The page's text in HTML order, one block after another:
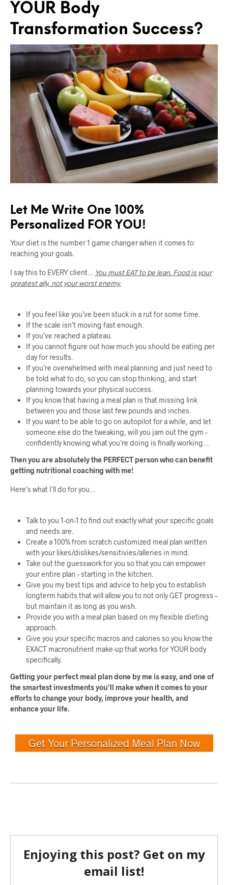
YOUR Body
Transformation Success?
Let Me Write One 100%
Personalized FOR YOU!
Your diet is the number 1 game changer when it comes to
reaching your goals.
I say this to EVERY client…
You must EAT to be lean. Food is your
greatest ally, not your worst enemy.
If you feel like you’ve been stuck in a rut for some time.
If the scale isn’t moving fast enough.
If you’ve reached a plateau.
If you cannot figure out how much you should be eating per
day for results.
If you’re overwhelmed with meal planning and just need to
be told what to do, so you can stop thinking, and start
planning towards your physical success.
If you know that having a meal plan is that missing link
between you and those last few pounds and inches.
If you want to be able to go on autopilot for a while, and let
someone else do the tweaking, will you jam out the gym –
confidently knowing what you’re doing is finally working…
Then you are absolutely the PERFECT person who can benefit
getting nutritional coaching with me!
Here’s what I’ll do for you…
Talk to you 1-on-1 to find out exactly what your specific goals
and needs are.
Create a 100% from scratch customized meal plan written
with your likes/dislikes/sensitivies/alleries in mind.
Take out the guesswork for you so that you can empower
your entire plan – starting in the kitchen.
Give you my best tips and advice to help you to establish
longterm habits that will allow you to not only GET progress –
but maintain it as long as you wish.
Provide you with a meal plan based on my flexible dieting
approach.
Give you your specific macros and calories so you know the
EXACT macronutrient make-up that works for YOUR body
specifically.
Getting your perfect meal plan done by me is easy, and one of
the smartest investments you’ll make when it comes to your
efforts to change your body, improve your health, and
enhance your life.
Get Your Personalized Meal Plan Now